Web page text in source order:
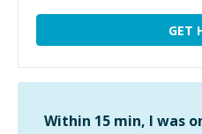
GET
Within 15 min, I was